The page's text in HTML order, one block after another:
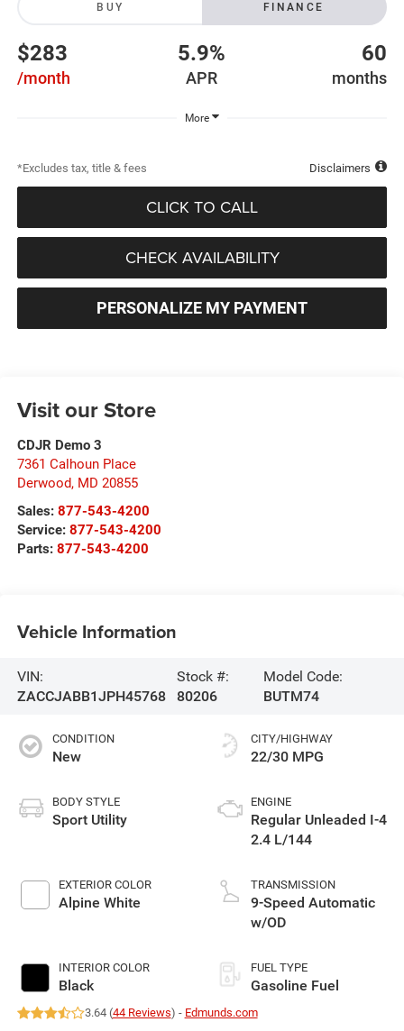
BUY FINANCE
$283
/month
5.9%
APR
60
months
More
*Excludes tax, title & fees Disclaimers
CLICK TO CALL
CHECK AVAILABILITY
PERSONALIZE MY PAYMENT
Visit our Store
CDJR Demo 3
7361 Calhoun Place
Derwood, MD 20855
Sales: 877-543-4200
Service: 877-543-4200
Parts: 877-543-4200
Vehicle Information
VIN:
ZACCJABB1JPH45768
Stock #:
80206
Model Code:
BUTM74
CONDITION
New
BODY STYLE
Sport Utility
EXTERIOR COLOR
Alpine White
INTERIOR COLOR
Black
CITY/HIGHWAY
22/30 MPG
ENGINE
Regular Unleaded I-4
2.4 L/144
TRANSMISSION
9-Speed Automatic
w/OD
FUEL TYPE
Gasoline Fuel
3.64 (44 Reviews) - Edmunds.com